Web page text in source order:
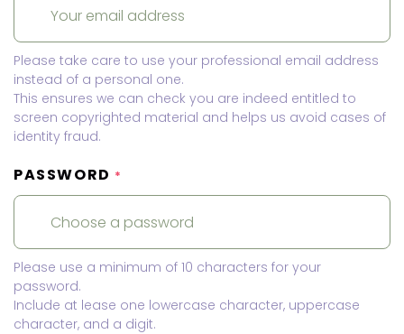
Please take care to use your professional email address
instead of a personal one.
This ensures we can check you are indeed entitled to
screen copyrighted material and helps us avoid cases of
identity fraud.
PASSWORD *
Please use a minimum of 10 characters for your
password.
Include at lease one lowercase character, uppercase
character, and a digit.